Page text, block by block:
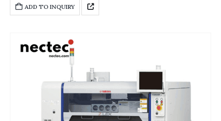
speed is 5% faster than the YSM20. The YSM20R is equipped with
a new wide-angle scanning camera, which is more adaptable to
ADD TO INQUIRY